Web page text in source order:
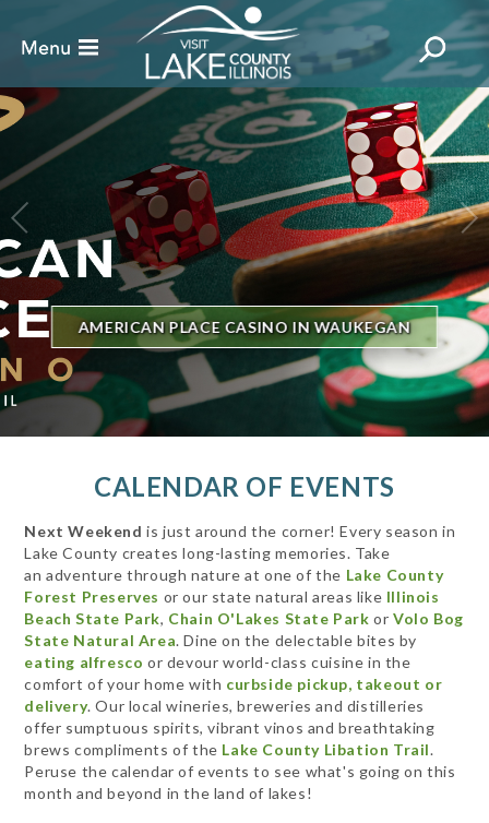
BILLBOARD'S HOT 100 IN TOWN
THE GENESEE THEATRE
CALENDAR OF EVENTS
Next Weekend is just around the corner! Every season in
Lake County creates long-lasting memories. Take
an adventure through nature at one of the Lake County
Forest Preserves or our state natural areas like Illinois
Beach State Park, Chain O'Lakes State Park orVolo Bog
State Natural Area. Dine on the delectable bites by
eating alfresco or devour world-class cuisine in the
comfort of your home with curbside pickup, takeout or
delivery. Our local wineries, breweries and distilleries
offer sumptuous spirits, vibrant vinos and breathtaking
brews compliments of the Lake County Libation Trail.
Peruse the calendar of events to see what's going on this
month and beyond in the land of lakes!